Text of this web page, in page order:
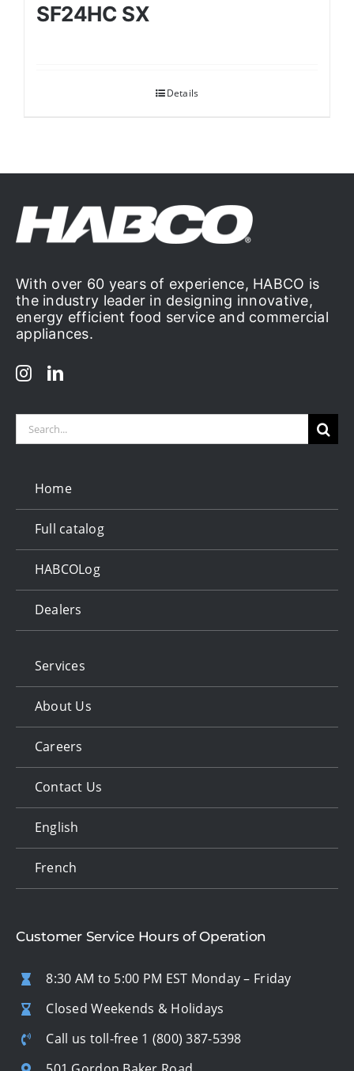
SF24HC SX
Details
With over 60 years of experience, HABCO is
the industry leader in designing innovative,
energy efficient food service and commercial
appliances.
Search
Home
Full catalog
HABCOLog
Dealers
Services
About Us
Careers
Contact Us
English
French
Customer Service Hours of Operation
8:30 AM to 5:00 PM EST Monday – Friday
Closed Weekends & Holidays
Call us toll-free 1 (800) 387-5398